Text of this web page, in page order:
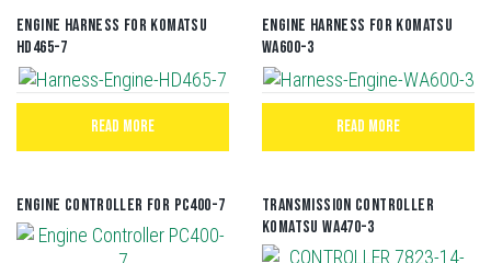
Engine Harness For Komatsu
HD465-7
READ MORE
Engine Harness For Komatsu
WA600-3
READ MORE
Engine Controller For PC400-7
TRANSMISSION CONTROLLER
KOMATSU WA470-3